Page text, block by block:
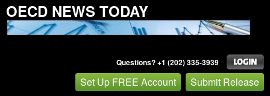
OECD NEWS TODAY
Questions? +1 (202) 335-3939
Set Up FREE Account Submit Release